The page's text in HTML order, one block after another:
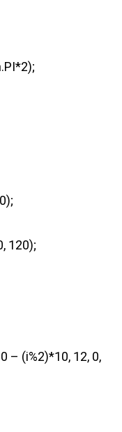
120);
– (i%2)*10, 12, 0,